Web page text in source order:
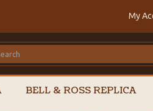
My
BELL & ROSS REPLICA